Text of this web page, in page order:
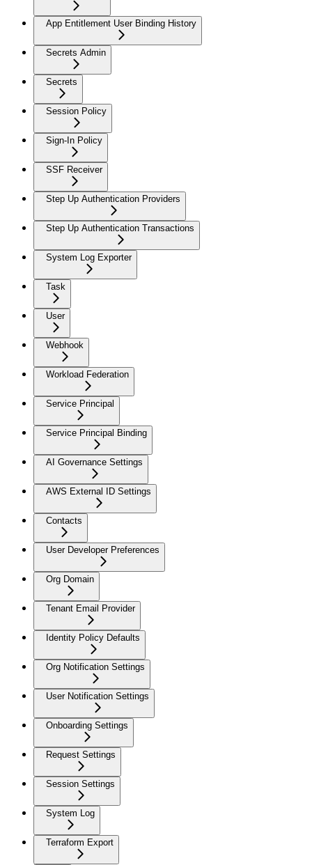
App Entitlement User Binding History
Secrets Admin
Secrets
Session Policy
Sign-In Policy
SSF Receiver
Step Up Authentication Providers
Step Up Authentication Transactions
System Log Exporter
Task
User
Webhook
Workload Federation
Service Principal
Service Principal Binding
AI Governance Settings
AWS External ID Settings
Contacts
User Developer Preferences
Org Domain
Tenant Email Provider
Identity Policy Defaults
Org Notification Settings
User Notification Settings
Onboarding Settings
Request Settings
Session Settings
System Log
Terraform Export